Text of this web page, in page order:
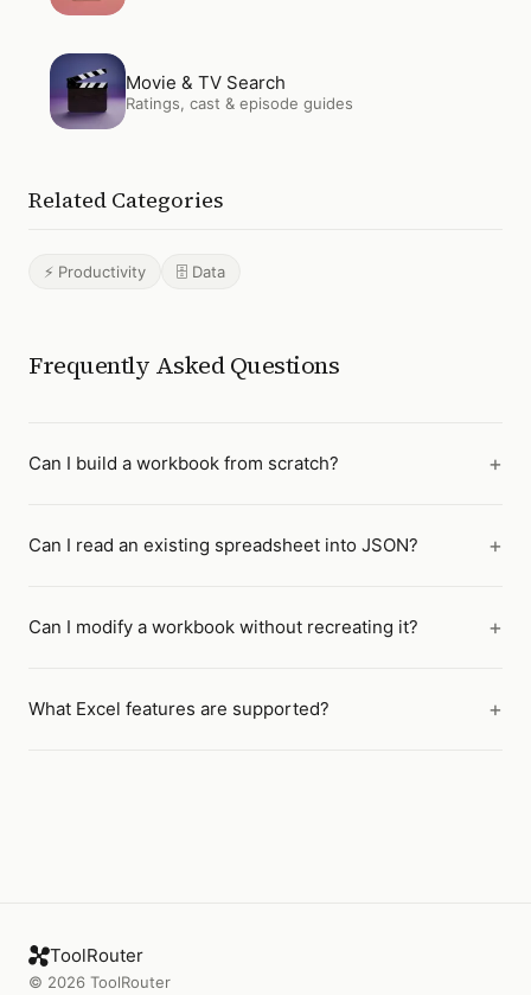
OpenMovie & TV Search
Movie & TV Search
Ratings, cast & episode guides
Related Categories
⚡ Productivity 🗄️ Data
Frequently Asked Questions
Can I build a workbook from scratch?
Can I read an existing spreadsheet into JSON?
Can I modify a workbook without recreating it?
What Excel features are supported?
ToolRouter
© 2026 ToolRouter